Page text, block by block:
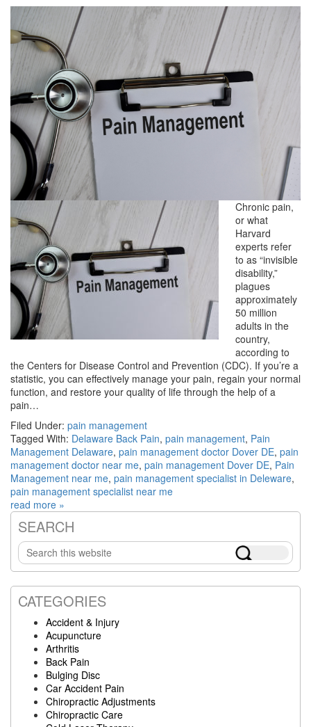
Chronic pain,
or what
Harvard
experts refer
to as “invisible
disability,”
plagues
approximately
50 million
adults in the
country,
according to
the Centers for Disease Control and Prevention (CDC). If you’re a
statistic, you can effectively manage your pain, regain your normal
function, and restore your quality of life through the help of a
pain…
Filed Under: pain management
Tagged With: Delaware Back Pain, pain management, Pain
Management Delaware, pain management doctor Dover DE, pain
management doctor near me, pain management Dover DE, Pain
Management near me, pain management specialist in Deleware,
pain management specialist near me
read more »
Primary
Sidebar
SEARCH
Search
this
website
CATEGORIES
Accident & Injury
Acupuncture
Arthritis
Back Pain
Bulging Disc
Car Accident Pain
Chiropractic Adjustments
Chiropractic Care